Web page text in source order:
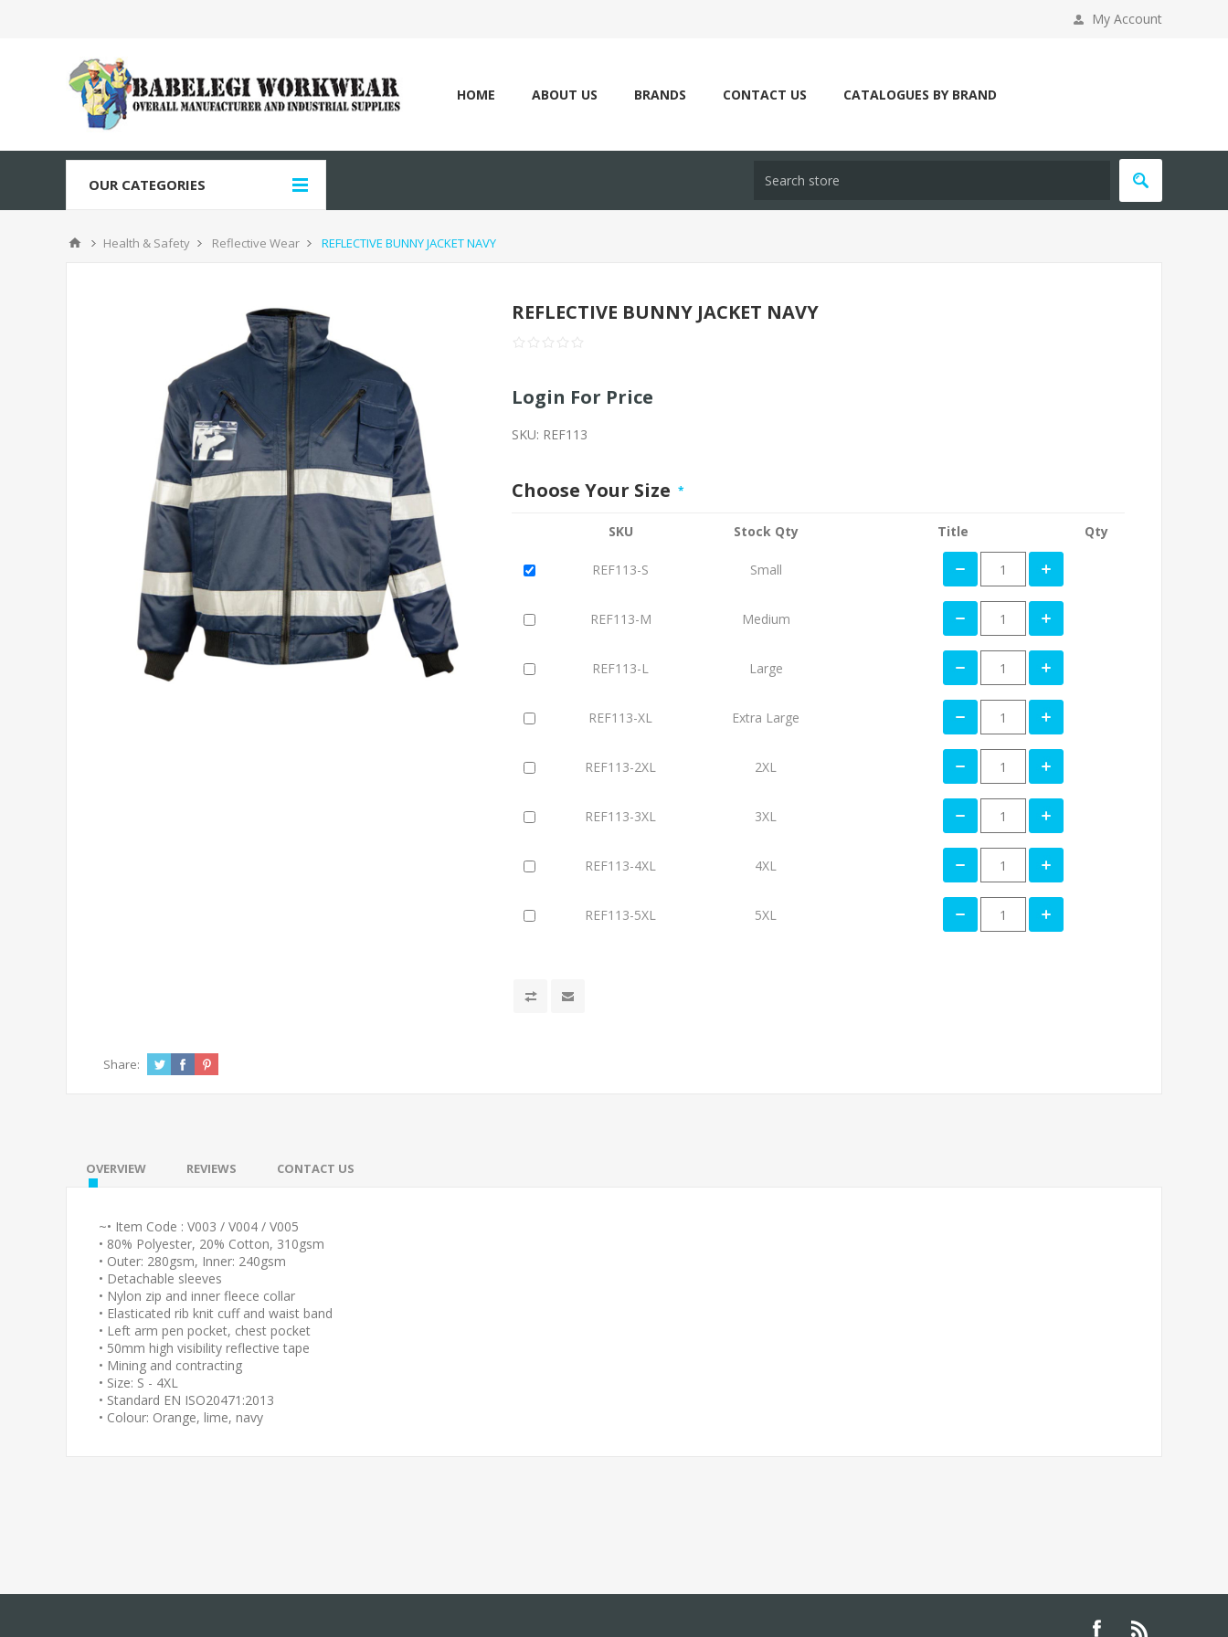
My Account
HOME ABOUT US BRANDS CONTACT US CATALOGUES BY BRAND
OUR CATEGORIES
Health & Safety Reflective Wear REFLECTIVE BUNNY JACKET NAVY
REFLECTIVE BUNNY JACKET NAVY
Login For Price
SKU: REF113
Choose Your Size *
SKU Stock Qty Title Qty
REF113-S Small
REF113-M Medium
REF113-L Large
REF113-XL Extra Large
REF113-2XL 2XL
REF113-3XL 3XL
REF113-4XL 4XL
REF113-5XL 5XL
Share:
OVERVIEW REVIEWS CONTACT US
~• Item Code : V003 / V004 / V005
• 80% Polyester, 20% Cotton, 310gsm
• Outer: 280gsm, Inner: 240gsm
• Detachable sleeves
• Nylon zip and inner fleece collar
• Elasticated rib knit cuff and waist band
• Left arm pen pocket, chest pocket
• 50mm high visibility reflective tape
• Mining and contracting
• Size: S - 4XL
• Standard EN ISO20471:2013
• Colour: Orange, lime, navy